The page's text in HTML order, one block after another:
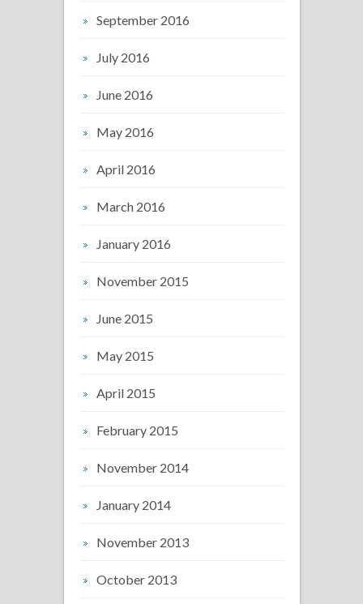
September 2016
July 2016
June 2016
May 2016
April 2016
March 2016
January 2016
November 2015
June 2015
May 2015
April 2015
February 2015
November 2014
January 2014
November 2013
October 2013